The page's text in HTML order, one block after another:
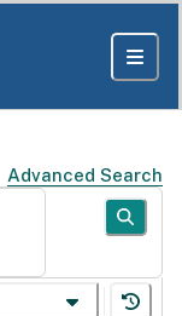
Advanced Search